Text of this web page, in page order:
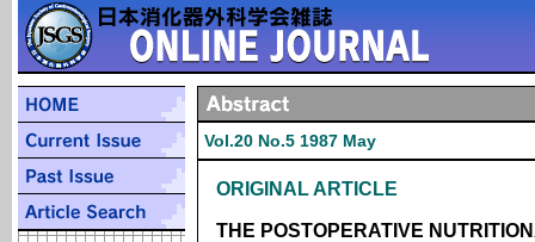
Vol.20 No.5 1987 May
ORIGINAL ARTICLE
THE POSTOPERATIVE